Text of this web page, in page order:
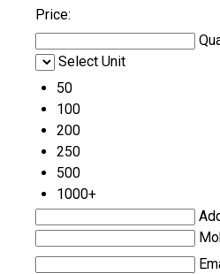
Price:
Select Unit
50
100
200
250
500
1000+